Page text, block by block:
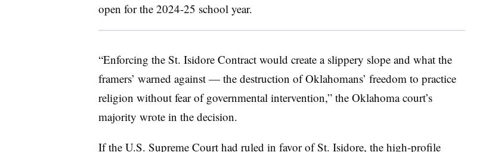
open for the 2024-25 school year.
“Enforcing the St. Isidore Contract would create a slippery slope and what the
framers’ warned against — the destruction of Oklahomans’ freedom to practice
religion without fear of governmental intervention,” the Oklahoma court’s
majority wrote in the decision.
If the U.S. Supreme Court had ruled in favor of St. Isidore, the high-profile